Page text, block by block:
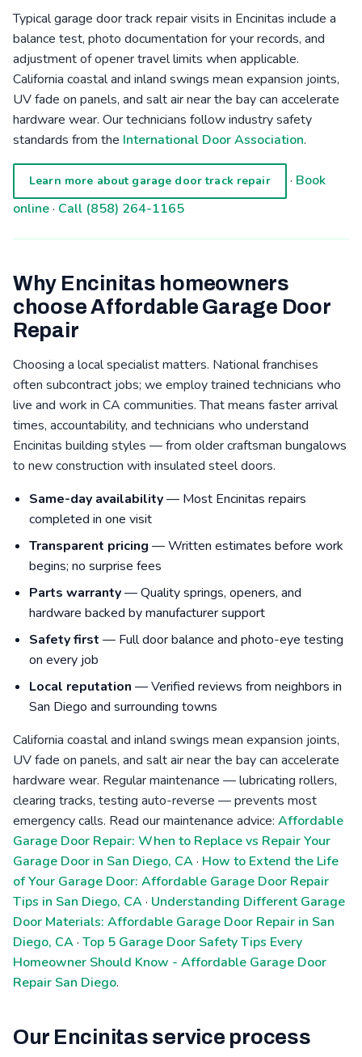
Typical garage door track repair visits in Encinitas include a
balance test, photo documentation for your records, and
adjustment of opener travel limits when applicable.
California coastal and inland swings mean expansion joints,
UV fade on panels, and salt air near the bay can accelerate
hardware wear. Our technicians follow industry safety
standards from the International Door Association.
Learn more about garage door track repair · Book
online· Call (858) 264-1165
Why Encinitas homeowners
choose Affordable Garage Door
Repair
Choosing a local specialist matters. National franchises
often subcontract jobs; we employ trained technicians who
live and work in CA communities. That means faster arrival
times, accountability, and technicians who understand
Encinitas building styles — from older craftsman bungalows
to new construction with insulated steel doors.
Same-day availability— Most Encinitas repairs
completed in one visit
Transparent pricing — Written estimates before work
begins; no surprise fees
Parts warranty— Quality springs, openers, and
hardware backed by manufacturer support
Safety first — Full door balance and photo-eye testing
on every job
Local reputation — Verified reviews from neighbors in
San Diego and surrounding towns
California coastal and inland swings mean expansion joints,
UV fade on panels, and salt air near the bay can accelerate
hardware wear. Regular maintenance — lubricating rollers,
clearing tracks, testing auto-reverse — prevents most
emergency calls. Read our maintenance advice: Affordable
Garage Door Repair: When to Replace vs Repair Your
Garage Door in San Diego, CA· How to Extend the Life
of Your Garage Door: Affordable Garage Door Repair
Tips in San Diego, CA· Understanding Different Garage
Door Materials: Affordable Garage Door Repair in San
Diego, CA· Top 5 Garage Door Safety Tips Every
Homeowner Should Know - Affordable Garage Door
Repair San Diego.
Our Encinitas service process